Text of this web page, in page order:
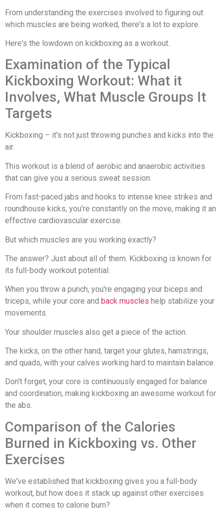
From understanding the exercises involved to figuring out
which muscles are being worked, there's a lot to explore.
Here's the lowdown on kickboxing as a workout.
Examination of the Typical
Kickboxing Workout: What it
Involves, What Muscle Groups It
Targets
Kickboxing – it's not just throwing punches and kicks into the
air.
This workout is a blend of aerobic and anaerobic activities
that can give you a serious sweat session.
From fast-paced jabs and hooks to intense knee strikes and
roundhouse kicks, you're constantly on the move, making it an
effective cardiovascular exercise.
But which muscles are you working exactly?
The answer? Just about all of them. Kickboxing is known for
its full-body workout potential.
When you throw a punch, you're engaging your biceps and
triceps, while your core and back muscles help stabilize your
movements.
Your shoulder muscles also get a piece of the action.
The kicks, on the other hand, target your glutes, hamstrings,
and quads, with your calves working hard to maintain balance.
Don't forget, your core is continuously engaged for balance
and coordination, making kickboxing an awesome workout for
the abs.
Comparison of the Calories
Burned in Kickboxing vs. Other
Exercises
We've established that kickboxing gives you a full-body
workout, but how does it stack up against other exercises
when it comes to calorie burn?